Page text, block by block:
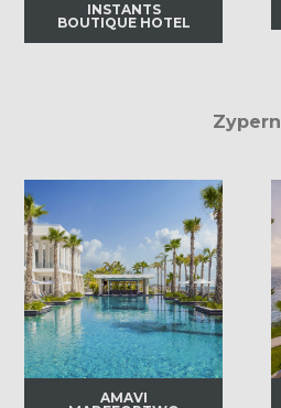
INSTANTS
BOUTIQUE HOTEL
Zypern
AMAVI